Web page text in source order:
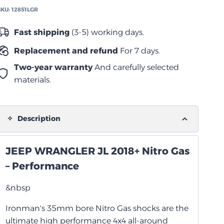
12851LGR
Fast shipping(3-5) working days.
Replacement and refund For 7 days.
Two-year warrantyAnd carefully selected
materials.
Description
JEEP WRANGLER JL 2018+ Nitro Gas
– Performance
&nbsp
Ironman's 35mm bore Nitro Gas shocks are the
ultimate high performance 4x4 all-around